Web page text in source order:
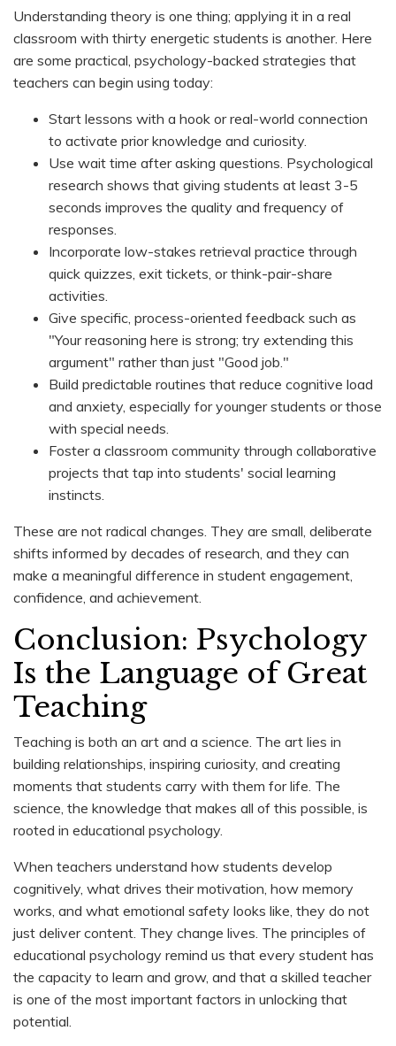
Understanding theory is one thing; applying it in a real
classroom with thirty energetic students is another. Here
are some practical, psychology-backed strategies that
teachers can begin using today:
Start lessons with a hook or real-world connection
to activate prior knowledge and curiosity.
Use wait time after asking questions. Psychological
research shows that giving students at least 3-5
seconds improves the quality and frequency of
responses.
Incorporate low-stakes retrieval practice through
quick quizzes, exit tickets, or think-pair-share
activities.
Give specific, process-oriented feedback such as
"Your reasoning here is strong; try extending this
argument" rather than just "Good job."
Build predictable routines that reduce cognitive load
and anxiety, especially for younger students or those
with special needs.
Foster a classroom community through collaborative
projects that tap into students' social learning
instincts.
These are not radical changes. They are small, deliberate
shifts informed by decades of research, and they can
make a meaningful difference in student engagement,
confidence, and achievement.
Conclusion: Psychology
Is the Language of Great
Teaching
Teaching is both an art and a science. The art lies in
building relationships, inspiring curiosity, and creating
moments that students carry with them for life. The
science, the knowledge that makes all of this possible, is
rooted in educational psychology.
When teachers understand how students develop
cognitively, what drives their motivation, how memory
works, and what emotional safety looks like, they do not
just deliver content. They change lives. The principles of
educational psychology remind us that every student has
the capacity to learn and grow, and that a skilled teacher
is one of the most important factors in unlocking that
potential.